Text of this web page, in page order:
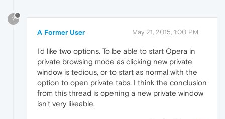
?
A Former User May 21, 2015, 1:00 PM
I'd like two options. To be able to start Opera in
private browsing mode as clicking new private
window is tedious, or to start as normal with the
option to open private tabs. I think the conclusion
from this thread is opening a new private window
isn't very likeable.